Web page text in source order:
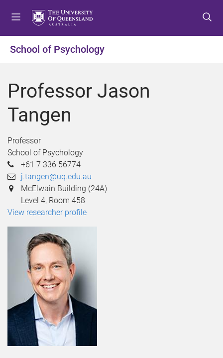
o
e
o
o
o
o
School of Psychology
Professor Jason
Tangen
Professor
School of Psychology
+61 7 336 56774
j.tangen@uq.edu.au
McElwain Building (24A)
Level 4, Room 458
View researcher profile